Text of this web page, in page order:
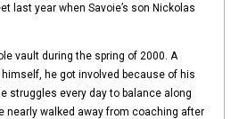
last year when Savoie’s son Nickolas
vault during the spring of 2000. A
he got involved because of his
struggles every day to balance along
nearly walked away from coaching after